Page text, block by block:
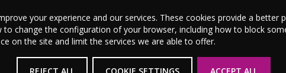
your experience and our services. These cookies provide a
change the configuration of your browser, including how to block
on the site and limit the services we are able to offer.
MSL Motor Group Home About Us News Careers
New Cars Used Cars Electric & Hybrid